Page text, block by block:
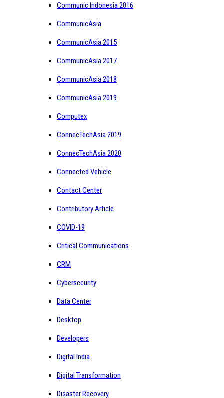
Communic Indonesia 2016
CommunicAsia
CommunicAsia 2015
CommunicAsia 2017
CommunicAsia 2018
CommunicAsia 2019
Computex
ConnecTechAsia 2019
ConnecTechAsia 2020
Connected Vehicle
Contact Center
Contributory Article
COVID-19
Critical Communications
CRM
Cybersecurity
Data Center
Desktop
Developers
Digital India
Digital Transformation
Disaster Recovery